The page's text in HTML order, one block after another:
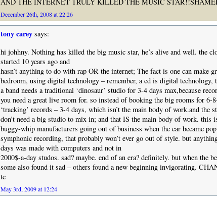
December 26th, 2008 at 22:26
tony careysays:
hi johhny. Nothing has killed the big music star, he’s alive and well. the
started 10 years ago and
hasn’t anything to do with rap OR the internet; The fact is one can make
bedroom, using digital technology – remember, a cd is digital technology,
a band needs a traditional ‘dinosaur’ studio for 3-4 days max,because
you need a great live room for. so instead of booking the big rooms for 6-
‘tracking’ records – 3-4 days, which isn’t the main body of work.and the
don’t need a big studio to mix in; and that IS the main body of work. this
buggy-whip manufacturers going out of business when the car became
symphonic recording, that probably won’t ever go out of style. but
days was made with computers and not in
2000$-a-day studos. sad? maybe. end of an era? definitely. but when the
some also found it sad – others found a new beginning invigorating.
tc
May 3rd, 2009 at 12:24